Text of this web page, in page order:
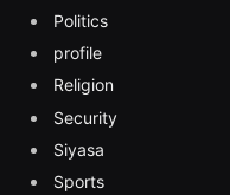
Politics
profile
Religion
Security
Siyasa
Sports